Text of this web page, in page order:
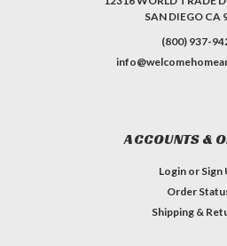
SAN DIEGO CA
(800) 937-
ACCOUNTS &
Login or Sign
Order
Shipping &